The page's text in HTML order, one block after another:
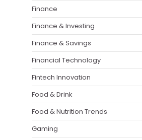
Finance
Finance & Investing
Finance & Savings
Financial Technology
Fintech Innovation
Food & Drink
Food & Nutrition Trends
Gaming